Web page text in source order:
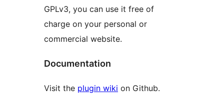
GPLv3, you can use it free of
charge on your personal or
commercial website.
Documentation
Visit the plugin wiki on Github.